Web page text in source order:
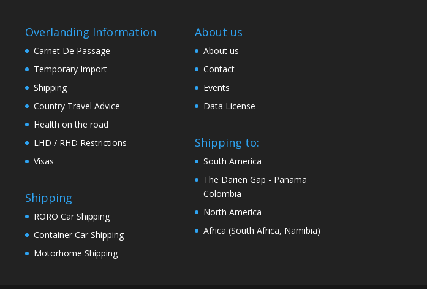
Overlanding Information
Carnet De Passage
Temporary Import
Shipping
Country Travel Advice
Health on the road
LHD / RHD Restrictions
Visas
Shipping
RORO Car Shipping
Container Car Shipping
Motorhome Shipping
About us
About us
Contact
Events
Data License
Shipping to:
South America
The Darien Gap - Panama
Colombia
North America
Africa (South Africa, Namibia)